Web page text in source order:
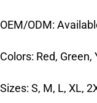
OEM/ODM:
Colors: Red, Green,
Sizes: S, M, L, XL,